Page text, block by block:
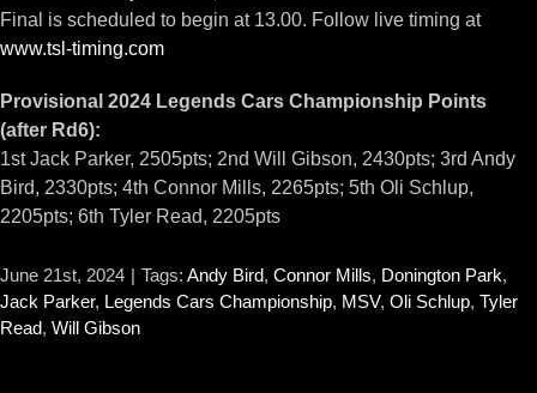
Final is scheduled to begin at 13.00. Follow live timing at
www.tsl-timing.com
Provisional 2024 Legends Cars Championship Points
(after Rd6):
1st Jack Parker, 2505pts; 2nd Will Gibson, 2430pts; 3rd Andy
Bird, 2330pts; 4th Connor Mills, 2265pts; 5th Oli Schlup,
2205pts; 6th Tyler Read, 2205pts
June 21st, 2024 | Tags: Andy Bird, Connor Mills, Donington Park,
Jack Parker, Legends Cars Championship, MSV, Oli Schlup, Tyler
Read, Will Gibson